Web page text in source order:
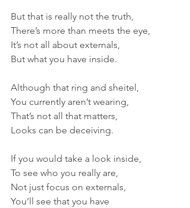
But that is really not the truth,
There’s more than meets the eye,
It’s not all about externals,
But what you have inside.
Although that ring and sheitel,
You currently aren’t wearing,
That’s not all that matters,
Looks can be deceiving.
If you would take a look inside,
To see who you really are,
Not just focus on externals,
You’ll see that you have